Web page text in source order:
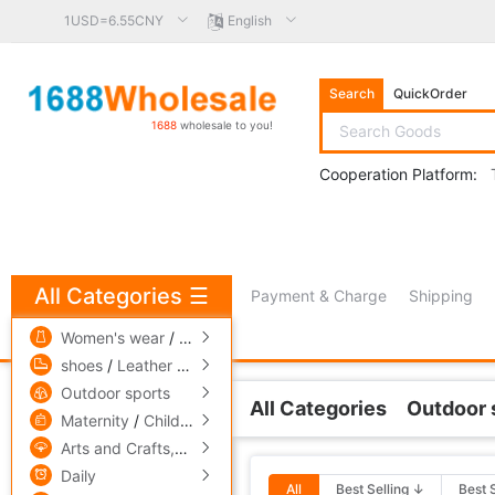
1USD=6.55CNY English
1688 wholesale to you!
Search QuickOrder
Cooperation Platform:
Payment & Charge Shipping
free πCoin shopping
All Categories ☰
Women's wear / men's wear
shoes / Leather bags
Accessories,ornaments
Outdoor sports
Maternity / Children's clothing /Toys
Arts and Crafts,gift
/
Daily
Related Categories
Skateboard,Skate
All Categories Outdoor
All Best Selling ↓ Best